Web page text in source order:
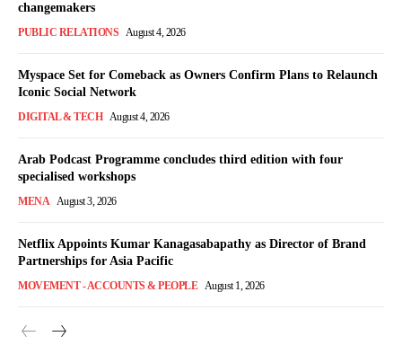
changemakers
PUBLIC RELATIONS August 4, 2026
Myspace Set for Comeback as Owners Confirm Plans to Relaunch
Iconic Social Network
DIGITAL & TECH August 4, 2026
Arab Podcast Programme concludes third edition with four
specialised workshops
MENA August 3, 2026
Netflix Appoints Kumar Kanagasabapathy as Director of Brand
Partnerships for Asia Pacific
MOVEMENT - ACCOUNTS & PEOPLE August 1, 2026